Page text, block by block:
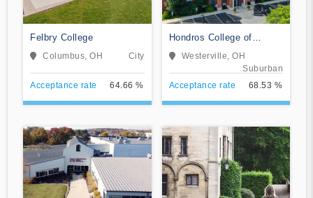
Felbry College
Columbus, OH City
Acceptance rate 64.66 %
Hondros College of
Nursing
Westerville, OH
Suburban
Acceptance rate
68.53 %